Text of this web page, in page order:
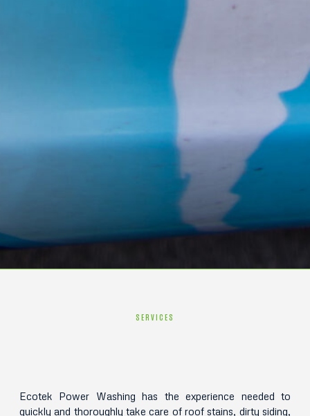
SERVICES
Ecotek Power Washing has the experience needed to
quickly and thoroughly take care of roof stains, dirty siding,